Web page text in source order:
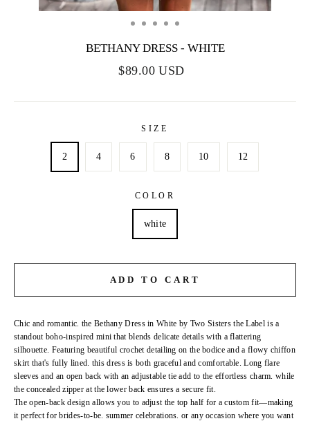
BETHANY DRESS - WHITE
$89.00 USD
SIZE
2 4 6 8 10 12
COLOR
white
ADD TO CART
Chic and romantic. the Bethany Dress in White by Two Sisters the Label is a
standout boho-inspired mini that blends delicate details with a flattering
silhouette. Featuring beautiful crochet detailing on the bodice and a flowy chiffon
skirt that's fully lined. this dress is both graceful and comfortable. Long flare
sleeves and an open back with an adjustable tie add to the effortless charm. while
the concealed zipper at the lower back ensures a secure fit.
The open-back design allows you to adjust the top half for a custom fit—making
it perfect for brides-to-be. summer celebrations. or any occasion where you want